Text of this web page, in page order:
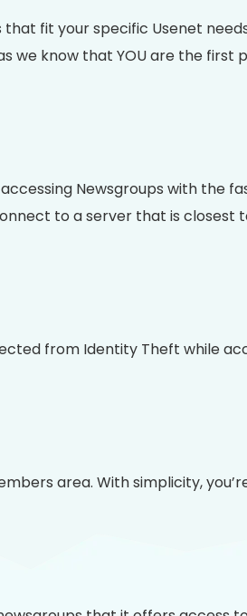
fit your specific Usenet
we know that YOU are the first
Newsgroups with the
to a server that is closest
from Identity Theft while
area. With simplicity,